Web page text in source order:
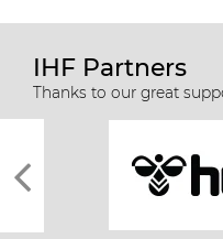
IHF Partners
Thanks to our great